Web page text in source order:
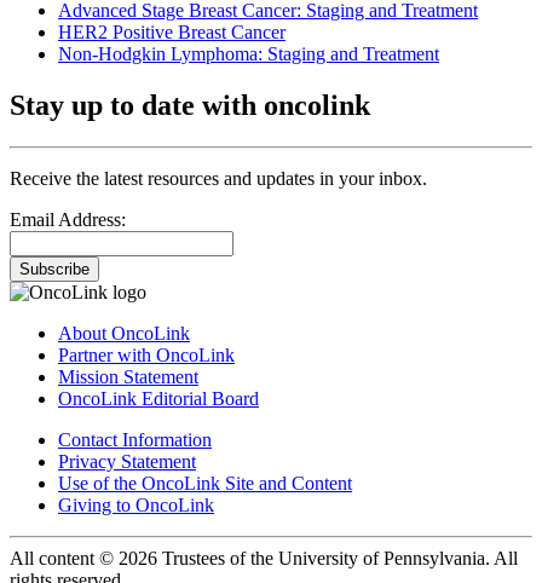
Advanced Stage Breast Cancer: Staging and Treatment
HER2 Positive Breast Cancer
Non-Hodgkin Lymphoma: Staging and Treatment
Stay up to date with oncolink
Receive the latest resources and updates in your inbox.
Email Address:
Subscribe
About OncoLink
Partner with OncoLink
Mission Statement
OncoLink Editorial Board
Contact Information
Privacy Statement
Use of the OncoLink Site and Content
Giving to OncoLink
All content © 2026 Trustees of the University of Pennsylvania. All